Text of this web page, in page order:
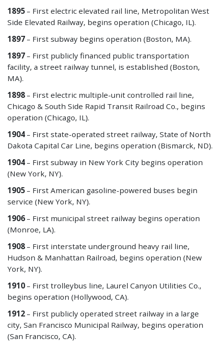
1895 – First electric elevated rail line, Metropolitan West
Side Elevated Railway, begins operation (Chicago, IL).
1897 – First subway begins operation (Boston, MA).
1897 – First publicly financed public transportation
facility, a street railway tunnel, is established (Boston,
MA).
1898 – First electric multiple-unit controlled rail line,
Chicago & South Side Rapid Transit Railroad Co., begins
operation (Chicago, IL).
1904 – First state-operated street railway, State of North
Dakota Capital Car Line, begins operation (Bismarck, ND).
1904 – First subway in New York City begins operation
(New York, NY).
1905 – First American gasoline-powered buses begin
service (New York, NY).
1906 – First municipal street railway begins operation
(Monroe, LA).
1908 – First interstate underground heavy rail line,
Hudson & Manhattan Railroad, begins operation (New
York, NY).
1910 – First trolleybus line, Laurel Canyon Utilities Co.,
begins operation (Hollywood, CA).
1912 – First publicly operated street railway in a large
city, San Francisco Municipal Railway, begins operation
(San Francisco, CA).